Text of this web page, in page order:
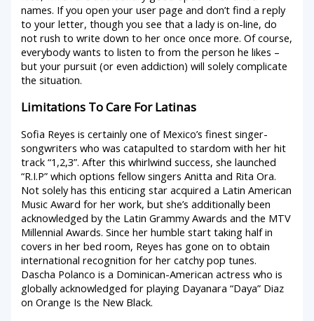
names. If you open your user page and don’t find a reply
to your letter, though you see that a lady is on-line, do
not rush to write down to her once once more. Of course,
everybody wants to listen to from the person he likes –
but your pursuit (or even addiction) will solely complicate
the situation.
Limitations To Care For Latinas
Sofia Reyes is certainly one of Mexico’s finest singer-
songwriters who was catapulted to stardom with her hit
track “1,2,3”. After this whirlwind success, she launched
“R.I.P” which options fellow singers Anitta and Rita Ora.
Not solely has this enticing star acquired a Latin American
Music Award for her work, but she’s additionally been
acknowledged by the Latin Grammy Awards and the MTV
Millennial Awards. Since her humble start taking half in
covers in her bed room, Reyes has gone on to obtain
international recognition for her catchy pop tunes.
Dascha Polanco is a Dominican-American actress who is
globally acknowledged for playing Dayanara “Daya” Diaz
on Orange Is the New Black.